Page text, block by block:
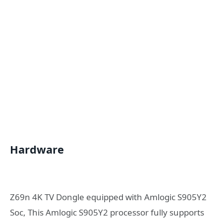
Hardware
Z69n 4K TV Dongle equipped with Amlogic S905Y2
Soc, This Amlogic S905Y2 processor fully supports